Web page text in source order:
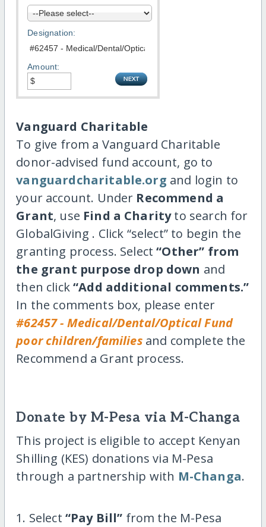
Designation:
Amount:
Vanguard Charitable
To give from a Vanguard Charitable
donor-advised fund account, go to
vanguardcharitable.org and login to
your account. Under Recommend a
Grant, use Find a Charityto search for
GlobalGiving . Click “select” to begin the
granting process. Select“Other” from
the grant purpose drop down and
then click“Add additional comments.”
In the comments box, please enter
#62457 - Medical/Dental/Optical Fund
poor children/familiesand complete the
Recommend a Grant process.
Donate by M-Pesa via M-Changa
This project is eligible to accept Kenyan
Shilling (KES) donations via M-Pesa
through a partnership with M-Changa.
1. Select “Pay Bill” from the M-Pesa